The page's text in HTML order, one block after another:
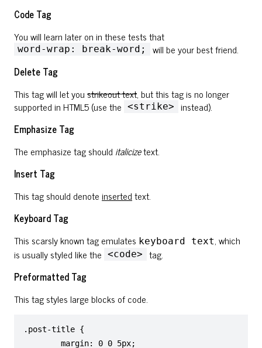
Code Tag
You will learn later on in these tests that
word-wrap: break-word;
will be your best friend.
Delete Tag
This tag will let youstrikeout text, but this tag is no longer
supported in HTML5 (use the <strike>
instead).
Emphasize Tag
The emphasize tag should italicizetext.
Insert Tag
This tag should denoteinsertedtext.
Keyboard Tag
This scarsly known tag emulates keyboard text, which
is usually styled like the <code>
tag.
Preformatted Tag
This tag styles large blocks of code.
.post-title {